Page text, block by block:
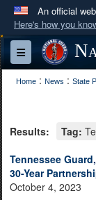
An official
Here's how you
A.mil
Alock (
Toggle navigation
Home : News : State
Results: Tag:
Tennessee
30-Year
October 4, 2023